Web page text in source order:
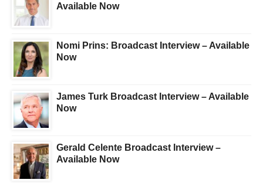
Available Now
Nomi Prins: Broadcast Interview – Available
Now
James Turk Broadcast Interview – Available
Now
Gerald Celente Broadcast Interview –
Available Now